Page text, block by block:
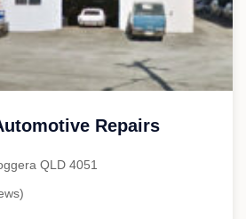
Repairs
QLD 4051